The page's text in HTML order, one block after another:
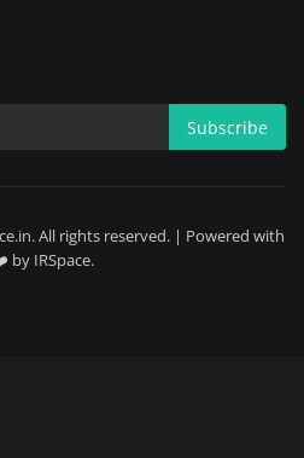
Subscribe
All rights reserved. | Powered with
by IRSpace.